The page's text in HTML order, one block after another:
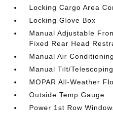
Locking Cargo Area
Locking Glove Box
Manual Adjustable
Fixed Rear Head
Manual Air Conditioning
Manual Tilt/
MOPAR All-Weather
Outside Temp Gauge
Power 1st Row